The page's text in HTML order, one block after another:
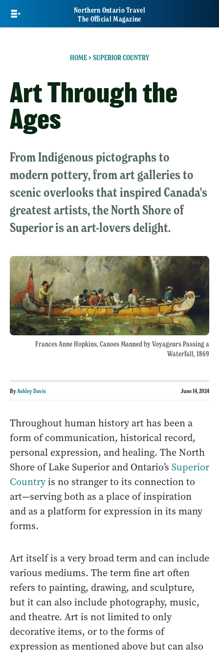
main
Northern Ontario Travel
The Official Magazine
HOME> SUPERIOR COUNTRY
Art Through the
Ages
From Indigenous pictographs to
modern pottery, from art galleries to
scenic overlooks that inspired Canada's
greatest artists, the North Shore of
Superior is an art-lovers delight.
Frances Anne Hopkins, Canoes Manned by Voyageurs Passing a
Waterfall, 1869
ByAshley Davis June 14, 2024
Throughout human history art has been a
form of communication, historical record,
personal expression, and healing. The North
Shore of Lake Superior and Ontario’s Superior
Countryis no stranger to its connection to
art—serving both as a place of inspiration
and as a platform for expression in its many
forms.
Art itself is a very broad term and can include
various mediums. The term fine art often
refers to painting, drawing, and sculpture,
but it can also include photography, music,
and theatre. Art is not limited to only
decorative items, or to the forms of
expression as mentioned above but can also